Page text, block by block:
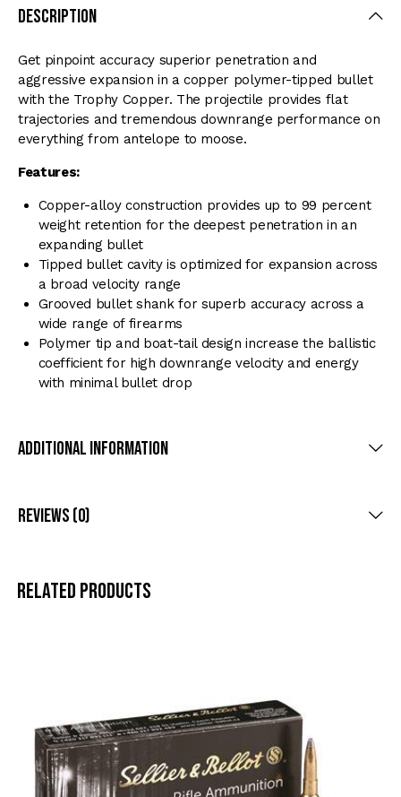
Description
Get pinpoint accuracy superior penetration and
aggressive expansion in a copper polymer-tipped bullet
with the Trophy Copper. The projectile provides flat
trajectories and tremendous downrange performance on
everything from antelope to moose.
Features:
Copper-alloy construction provides up to 99 percent
weight retention for the deepest penetration in an
expanding bullet
Tipped bullet cavity is optimized for expansion across
a broad velocity range
Grooved bullet shank for superb accuracy across a
wide range of firearms
Polymer tip and boat-tail design increase the ballistic
coefficient for high downrange velocity and energy
with minimal bullet drop
Additional Information
Reviews (0)
Related products